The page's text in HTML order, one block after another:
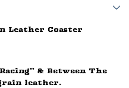
Leather Coaster
& Between The
leather.